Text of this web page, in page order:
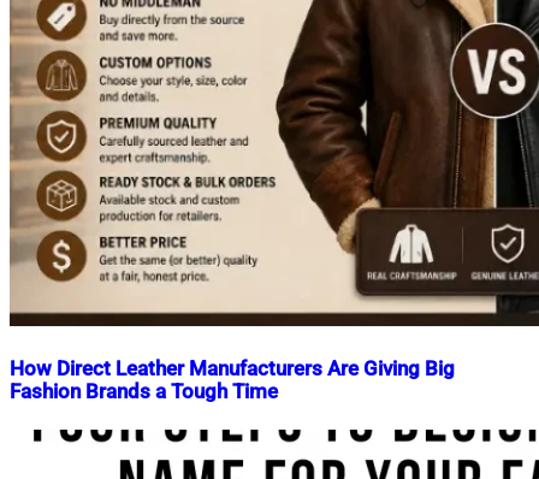
How Direct Leather Manufacturers Are Giving Big
Fashion Brands a Tough Time
Nahian
May